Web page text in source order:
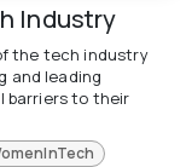
Industry
the tech industry
and leading
barriers to their